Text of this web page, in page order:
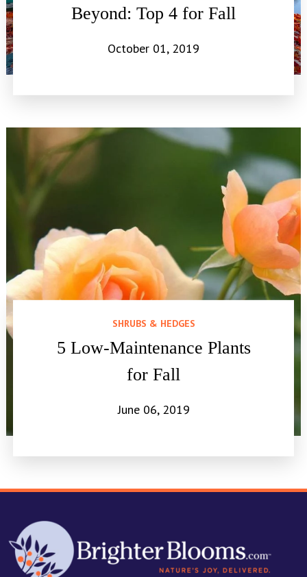
Beyond: Top 4 for Fall
October 01, 2019
SHRUBS & HEDGES
5 Low-Maintenance Plants
for Fall
June 06, 2019